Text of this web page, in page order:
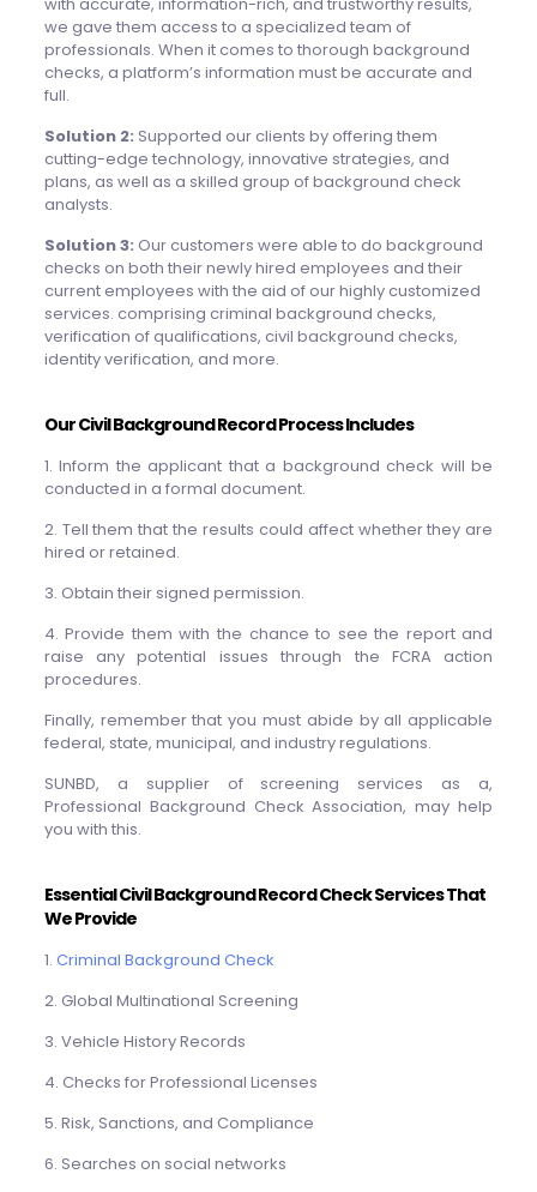
we gave them access to a specialized team of
professionals. When it comes to thorough background
checks, a platform’s information must be accurate and
full.
Solution 2: Supported our clients by offering them
cutting-edge technology, innovative strategies, and
plans, as well as a skilled group of background check
analysts.
Solution 3: Our customers were able to do background
checks on both their newly hired employees and their
current employees with the aid of our highly customized
services. comprising criminal background checks,
verification of qualifications, civil background checks,
identity verification, and more.
Our Civil Background Record Process Includes
1. Inform the applicant that a background check will be
conducted in a formal document.
2. Tell them that the results could affect whether they are
hired or retained.
3. Obtain their signed permission.
4. Provide them with the chance to see the report and
raise any potential issues through the FCRA action
procedures.
Finally, remember that you must abide by all applicable
federal, state, municipal, and industry regulations.
SUNBD, a supplier of screening services as a,
Professional Background Check Association, may help
you with this.
Essential Civil Background Record Check Services That
We Provide
1. Criminal Background Check
2. Global Multinational Screening
3. Vehicle History Records
4. Checks for Professional Licenses
5. Risk, Sanctions, and Compliance
6. Searches on social networks